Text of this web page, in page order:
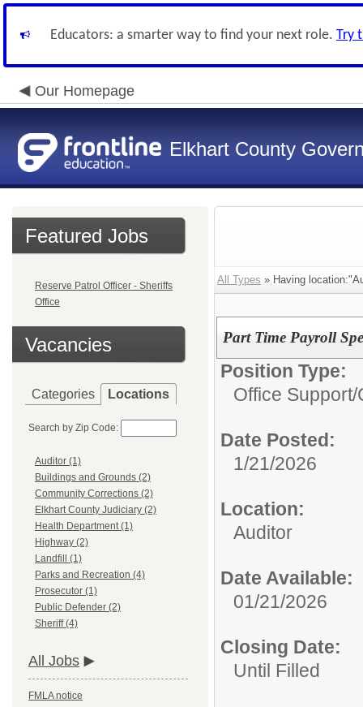
Educators: a smarter way to find your next role. Try
Our Homepage
Elkhart County
Featured Jobs
Reserve Patrol Officer - Sheriffs
Office
Vacancies
Categories Locations
Search by Zip Code:
Auditor (1)
Buildings and Grounds (2)
Community Corrections (2)
Elkhart County Judiciary (2)
Health Department (1)
Highway (2)
Landfill (1)
Parks and Recreation (4)
Prosecutor (1)
Public Defender (2)
Sheriff (4)
All Jobs
FMLA notice
All Types » Having
Part Time Payroll
Position Type:
Office
Date Posted:
1/21/2026
Location:
Auditor
Date Available:
01/21/2026
Closing Date:
Until Filled